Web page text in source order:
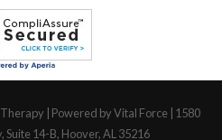
| Powered by Vital Force | 1580
14-B, Hoover, AL 35216